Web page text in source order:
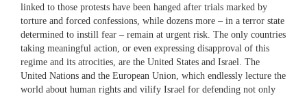
linked to those protests have been hanged after trials marked by
torture and forced confessions, while dozens more – in a terror state
determined to instill fear – remain at urgent risk. The only countries
taking meaningful action, or even expressing disapproval of this
regime and its atrocities, are the United States and Israel. The
United Nations and the European Union, which endlessly lecture the
world about human rights and vilify Israel for defending not only